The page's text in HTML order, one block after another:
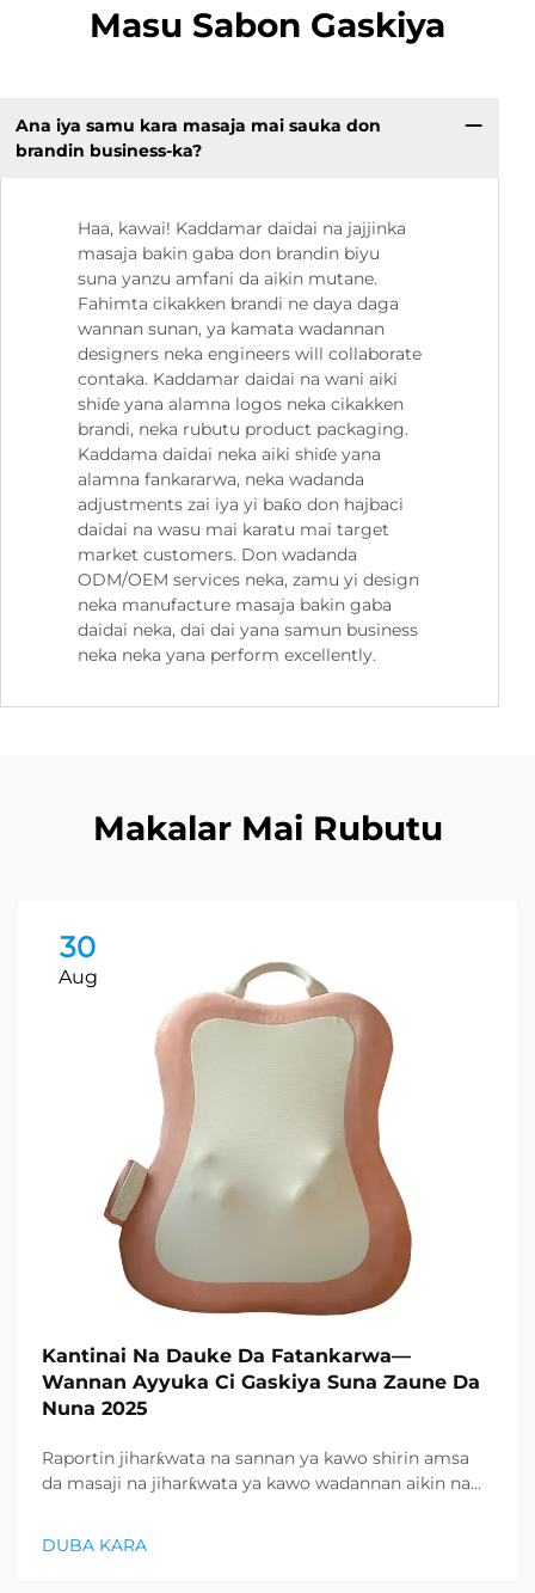
Masu Sabon Gaskiya
Ana iya samu kara masaja mai sauka don
brandin business-ka?
Haa, kawai! Kaddamar daidai na jajjinka
masaja bakin gaba don brandin biyu
suna yanzu amfani da aikin mutane.
Fahimta cikakken brandi ne daya daga
wannan sunan, ya kamata wadannan
designers neka engineers will collaborate
contaka. Kaddamar daidai na wani aiki
shiɗe yana alamna logos neka cikakken
brandi, neka rubutu product packaging.
Kaddama daidai neka aiki shiɗe yana
alamna fankararwa, neka wadanda
adjustments zai iya yi baƙo don hajbaci
daidai na wasu mai karatu mai target
market customers. Don wadanda
ODM/OEM services neka, zamu yi design
neka manufacture masaja bakin gaba
daidai neka, dai dai yana samun business
neka neka yana perform excellently.
Makalar Mai Rubutu
30
Aug
Kantinai Na Dauke Da Fatankarwa—
Wannan Ayyuka Ci Gaskiya Suna Zaune Da
Nuna 2025
Raportin jiharƙwata na sannan ya kawo shirin amsa
da masaji na jiharƙwata ya kawo wadannan aikin na
products ya zo. Distributors suka fara takadda ...
DUBA KARA